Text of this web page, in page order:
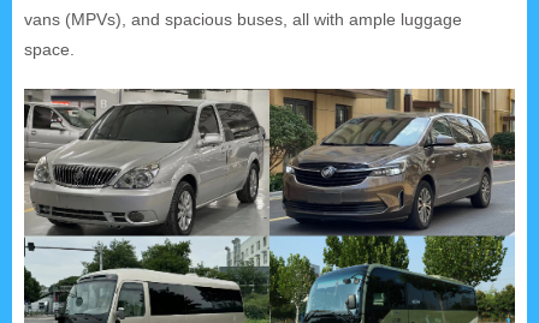
vans (MPVs), and spacious buses, all with ample luggage
space.